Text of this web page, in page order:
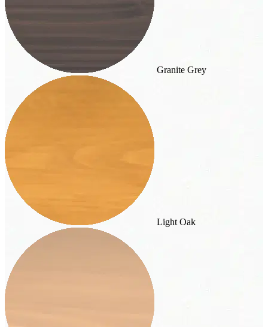
Granite Grey
Light Oak